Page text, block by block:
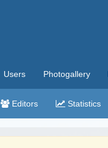
Users Photogallery
Editors Statistics